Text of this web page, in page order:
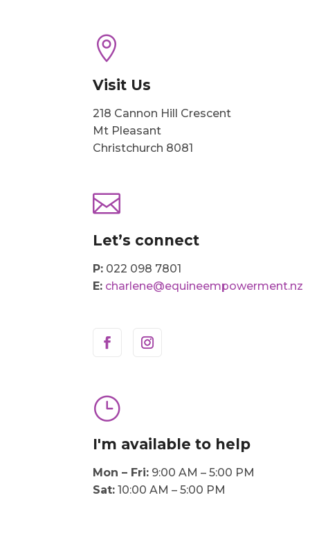

Visit Us
218 Cannon Hill Crescent
Mt Pleasant
Christchurch 8081

Let’s connect
P: 022 098 7801
E: charlene@equineempowerment.nz
}
I'm available to help
Mon – Fri: 9:00 AM – 5:00 PM
Sat: 10:00 AM – 5:00 PM